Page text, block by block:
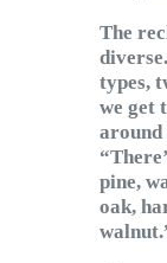
The
types,
we get
around
pine,
oak,